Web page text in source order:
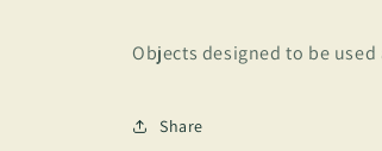
Objects designed to be
Share